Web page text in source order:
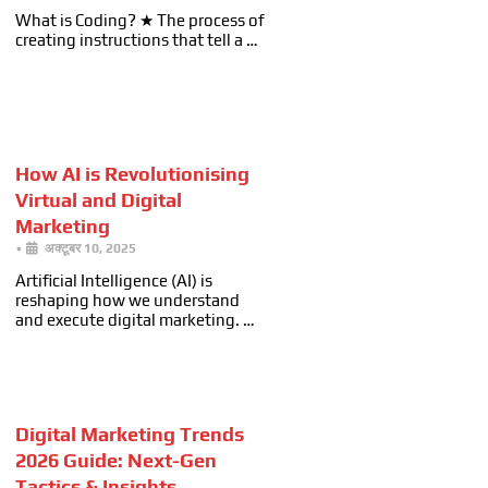
What is Coding? ★ The process of
creating instructions that tell a …
How AI is Revolutionising
Virtual and Digital
Marketing
• अक्टूबर 10, 2025
Artificial Intelligence (AI) is
reshaping how we understand
and execute digital marketing. …
Digital Marketing Trends
2026 Guide: Next-Gen